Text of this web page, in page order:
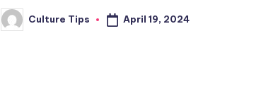
Posted
by
Culture Tips April 19, 2024